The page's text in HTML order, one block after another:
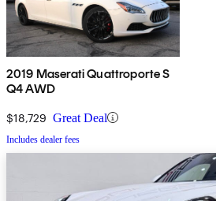
2019 Maserati Quattroporte S
Q4 AWD
$18,729 Great Deal
Includes dealer fees